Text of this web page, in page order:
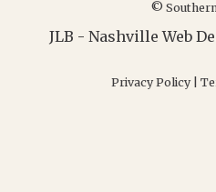
©
JLB - Nashville Web
Privacy Policy